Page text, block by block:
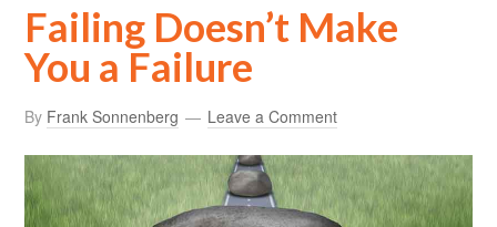
Failing Doesn’t Make
You a Failure
By Frank Sonnenberg Leave a Comment